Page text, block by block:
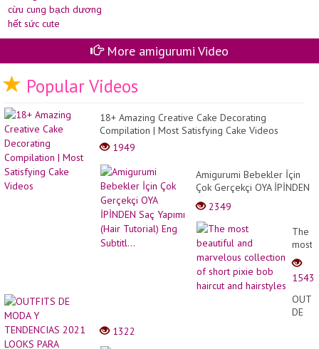
More amigurumi Video
Popular Videos
18+ Amazing Creative Cake Decorating
Compilation | Most Satisfying Cake Videos
1949
Amigurumi Bebekler İçin
Çok Gerçekçi OYA İPİNDEN
Saç Yapımı (Hair Tutorial)
Eng Subtitl...
2349
The
most
and
of
1543
DE
1322